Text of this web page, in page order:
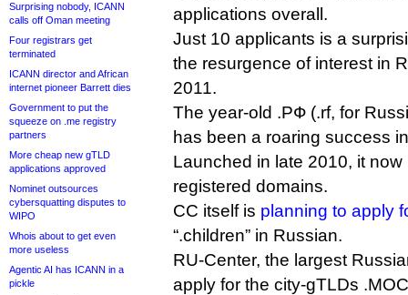
Surprising nobody, ICANN
calls off Oman meeting
Four registrars get
terminated
ICANN director and African
internet pioneer Barrett dies
Government to put the
squeeze on .me registry
partners
More cheap new gTLD
applications approved
Nominet outsources
cybersquatting disputes to
WIPO
Whois about to get even
more useless
Agentic AI has ICANN in a
pickle
applications overall.
Just 10 applicants is a
the resurgence of interest in
2011.
The year-old .РФ (.rf, for
has been a roaring success
Launched in late 2010, it
registered domains.
CC itself is planning to apply
“.children” in Russian.
RU-Center, the largest
apply for the city-gTLDs